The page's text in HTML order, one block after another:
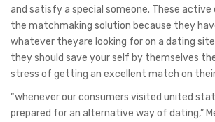
and satisfy a special someone. These
the matchmaking solution because they
whatever theyare looking for on a dating
they should save your self by themselves
stress of getting an excellent match on
“whenever our consumers visited united
prepared for an alternative way of dating,”